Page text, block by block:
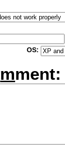
OS:
mment: